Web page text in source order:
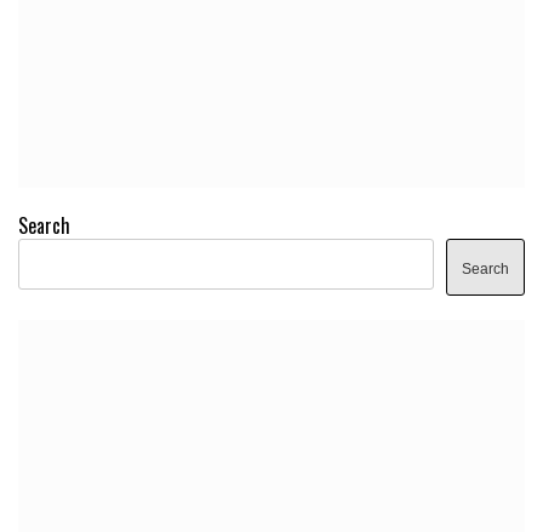
Search
Search